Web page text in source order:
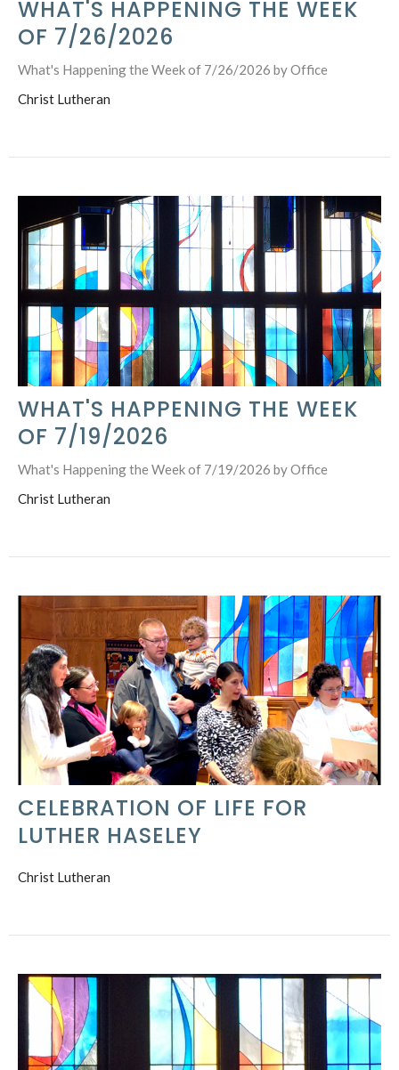
WHAT'S HAPPENING THE WEEK
OF 7/26/2026
What's Happening the Week of 7/26/2026 by Office
Christ Lutheran
WHAT'S HAPPENING THE WEEK
OF 7/19/2026
What's Happening the Week of 7/19/2026 by Office
Christ Lutheran
CELEBRATION OF LIFE FOR
LUTHER HASELEY
Christ Lutheran